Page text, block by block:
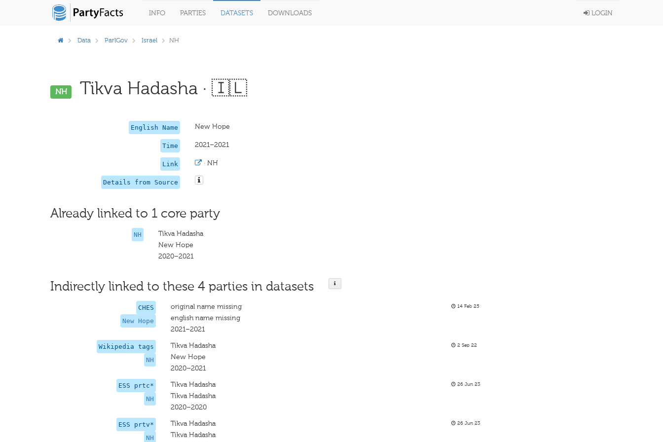
INFO PARTIES DATASETS DOWNLOADS LOGIN
Data ParlGov Israel NH
NH Tikva Hadasha · 🇮🇱
English Name New Hope
Time 2021–2021
Link · NH
Details from Source
Already linked to 1 core party
NH
Tikva Hadasha
New Hope
2020–2021
Indirectly linked to these 4 parties in datasets
CHES
New Hope
original name missing
english name missing
2021–2021
14 Feb 25
Wikipedia tags
NH
Tikva Hadasha
New Hope
2020–2021
2 Sep 22
ESS prtc*
NH
Tikva Hadasha
Tikva Hadasha
2020–2020
26 Jun 23
ESS prtv*
NH
Tikva Hadasha
Tikva Hadasha
26 Jun 23